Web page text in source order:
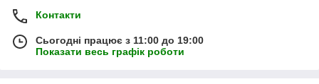
Контакти
Сьогодні працює з 11:00 до 19:00
Показати весь графік роботи